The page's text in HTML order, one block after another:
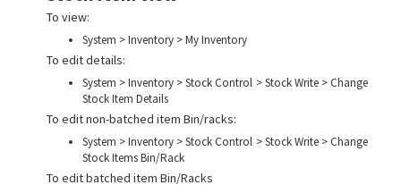
To view:
System > Inventory > My Inventory
To edit details:
System > Inventory > Stock Control > Stock Write > Change
Stock Item Details
To edit non-batched item Bin/racks:
System > Inventory > Stock Control > Stock Write > Change
Stock Items Bin/Rack
To edit batched item Bin/Racks